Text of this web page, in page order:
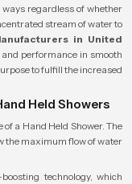
regardless of whether
stream of water to
in United
performance in smooth
to fulfill the increased
Held Showers
a Hand Held Shower. The
the maximum flow of water
technology, which